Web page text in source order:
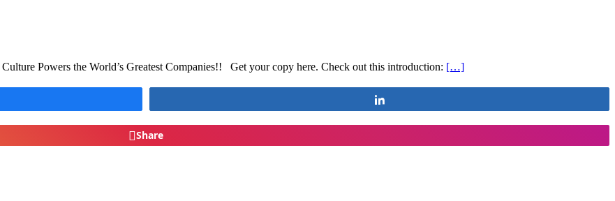
Powers the World’s Greatest Companies!! Get your copy here. Check out this introduction: […]
Share